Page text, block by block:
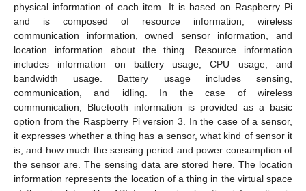
physical information of each item. It is based on Raspberry Pi
and is composed of resource information, wireless
communication information, owned sensor information, and
location information about the thing. Resource information
includes information on battery usage, CPU usage, and
bandwidth usage. Battery usage includes sensing,
communication, and idling. In the case of wireless
communication, Bluetooth information is provided as a basic
option from the Raspberry Pi version 3. In the case of a sensor,
it expresses whether a thing has a sensor, what kind of sensor it
is, and how much the sensing period and power consumption of
the sensor are. The sensing data are stored here. The location
information represents the location of a thing in the virtual space